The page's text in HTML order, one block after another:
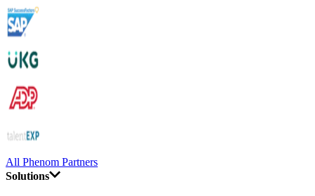
All Phenom Partners
Solutions